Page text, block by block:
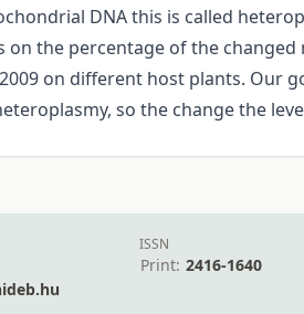
DNA this is called
on the percentage of the
on different host plants. Our
so the change the
ISSN
Print: 2416-1640